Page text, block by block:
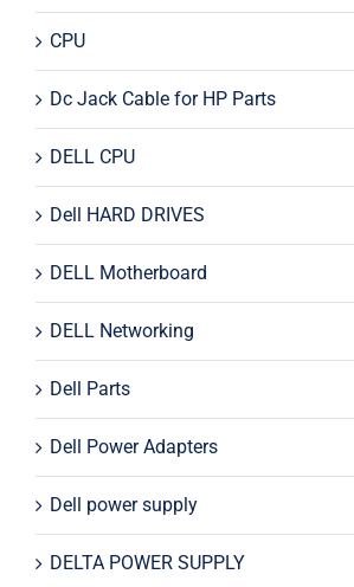
CPU
Dc Jack Cable for HP Parts
DELL CPU
Dell HARD DRIVES
DELL Motherboard
DELL Networking
Dell Parts
Dell Power Adapters
Dell power supply
DELTA POWER SUPPLY